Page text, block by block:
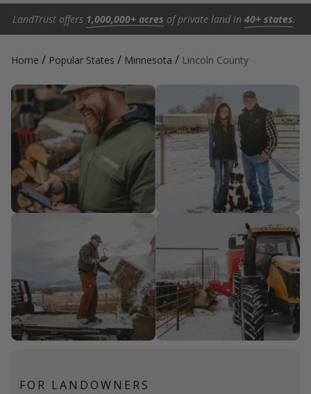
LandTrust offers 1,000,000+ acres of private land in 40+ states.
Home / Popular States / Minnesota / Lincoln County
FOR LANDOWNERS